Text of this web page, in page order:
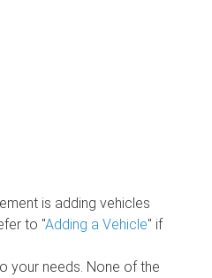
is adding vehicles
to "Adding a Vehicle" if
your needs. None of the